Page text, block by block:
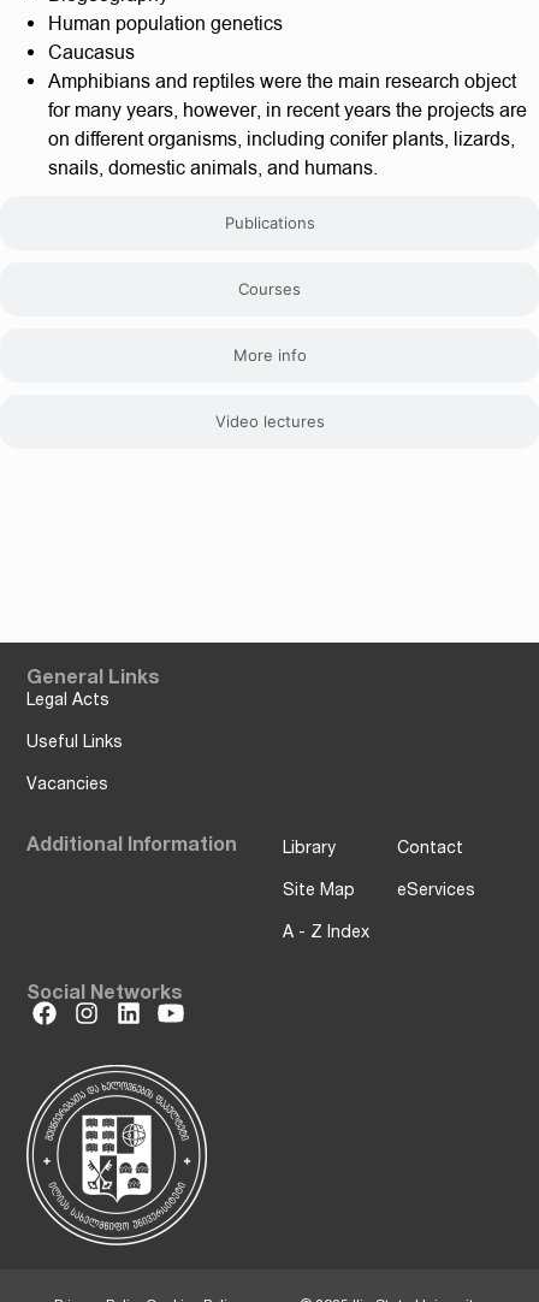
Publications
Courses
More info
Video lectures
Human population genetics
Caucasus
Amphibians and reptiles were the main research object
for many years, however, in recent years the projects are
on different organisms, including conifer plants, lizards,
snails, domestic animals, and humans.
General Links
Legal Acts
Useful Links
Vacancies
Additional Information Library
Site Map
A - Z Index
Contact
eServices
Social Networks